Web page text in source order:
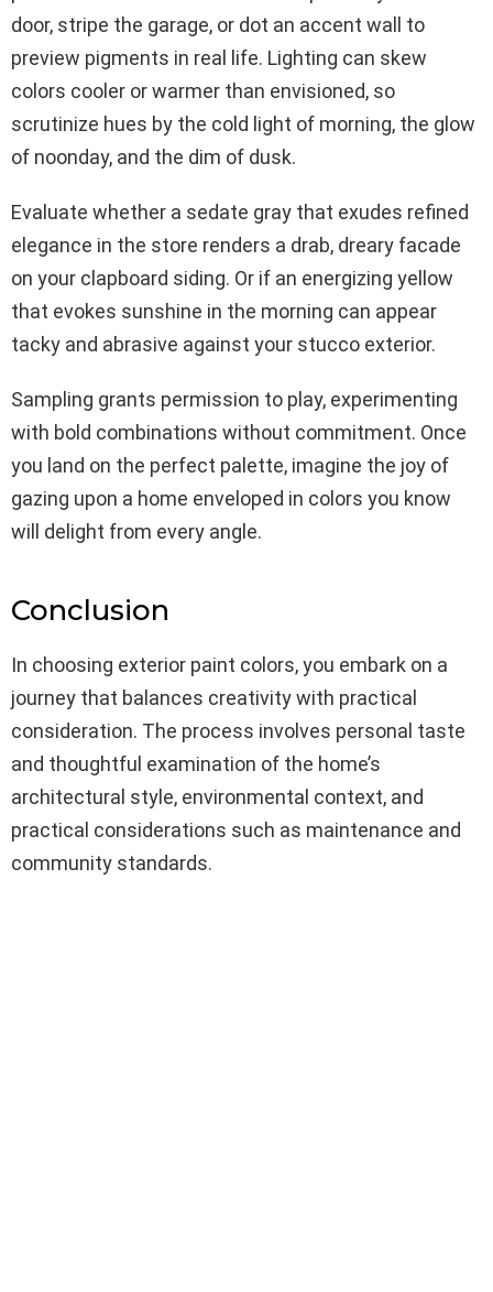
door, stripe the garage, or dot an accent wall to
preview pigments in real life. Lighting can skew
colors cooler or warmer than envisioned, so
scrutinize hues by the cold light of morning, the glow
of noonday, and the dim of dusk.
Evaluate whether a sedate gray that exudes refined
elegance in the store renders a drab, dreary facade
on your clapboard siding. Or if an energizing yellow
that evokes sunshine in the morning can appear
tacky and abrasive against your stucco exterior.
Sampling grants permission to play, experimenting
with bold combinations without commitment. Once
you land on the perfect palette, imagine the joy of
gazing upon a home enveloped in colors you know
will delight from every angle.
Conclusion
In choosing exterior paint colors, you embark on a
journey that balances creativity with practical
consideration. The process involves personal taste
and thoughtful examination of the home’s
architectural style, environmental context, and
practical considerations such as maintenance and
community standards.